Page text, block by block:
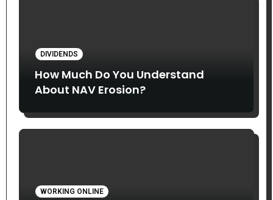
DIVIDENDS
How Much Do You Understand
About NAV Erosion?
WORKING ONLINE